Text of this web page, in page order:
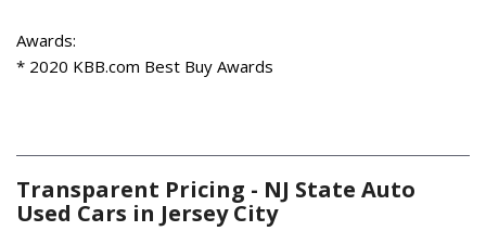
Electronic Stability Control
Emergency communication system: Audi connect CARE
Front Center Armrest
Front dual zone A/C
Awards:
* 2020 KBB.com Best Buy Awards
Transparent Pricing - NJ State Auto
Used Cars in Jersey City